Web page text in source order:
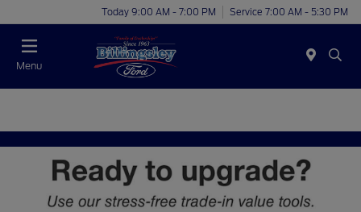
Today 9:00 AM - 7:00 PM Service 7:00 AM - 5:30 PM
Menu